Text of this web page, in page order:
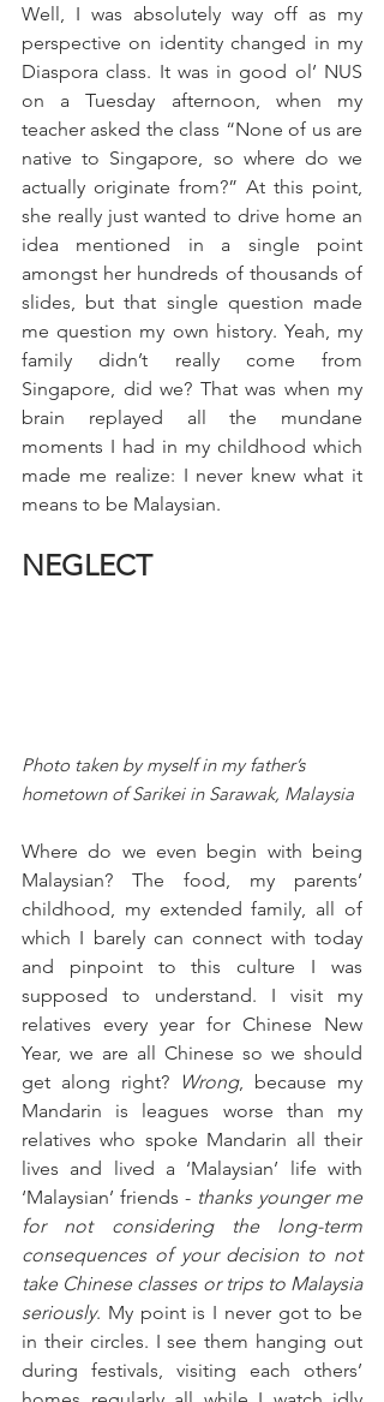
Well, I was absolutely way off as my
perspective on identity changed in my
Diaspora class. It was in good ol’ NUS
on a Tuesday afternoon, when my
teacher asked the class “None of us are
native to Singapore, so where do we
actually originate from?” At this point,
she really just wanted to drive home an
idea mentioned in a single point
amongst her hundreds of thousands of
slides, but that single question made
me question my own history. Yeah, my
family didn’t really come from
Singapore, did we? That was when my
brain replayed all the mundane
moments I had in my childhood which
made me realize: I never knew what it
means to be Malaysian.
NEGLECT
Photo taken by myself in my father’s
hometown of Sarikei in Sarawak, Malaysia
Where do we even begin with being
Malaysian? The food, my parents’
childhood, my extended family, all of
which I barely can connect with today
and pinpoint to this culture I was
supposed to understand. I visit my
relatives every year for Chinese New
Year, we are all Chinese so we should
get along right?
Wrong, because my
Mandarin is leagues worse than my
relatives who spoke Mandarin all their
lives and lived a ‘Malaysian’ life with
‘Malaysian’ friends - thanks younger me
for not considering the long-term
consequences of your decision to not
take Chinese classes or trips to Malaysia
seriously. My point is I never got to be
in their circles. I see them hanging out
during festivals, visiting each others’